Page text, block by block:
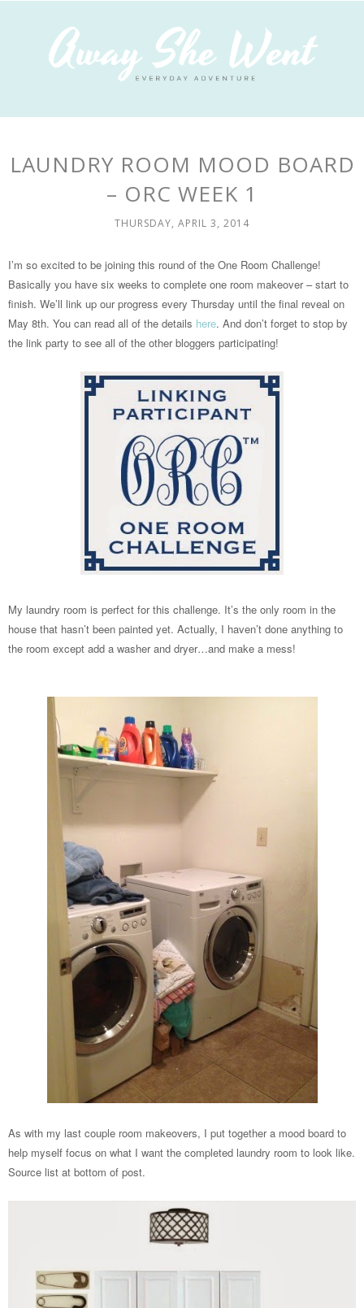
LAUNDRY ROOM MOOD BOARD
– ORC WEEK 1
THURSDAY, APRIL 3, 2014
I’m so excited to be joining this round of the One Room Challenge!
Basically you have six weeks to complete one room makeover – start to
finish. We’ll link up our progress every Thursday until the final reveal on
May 8th. You can read all of the details here. And don’t forget to stop by
the link party to see all of the other bloggers participating!
My laundry room is perfect for this challenge. It’s the only room in the
house that hasn’t been painted yet. Actually, I haven’t done anything to
the room except add a washer and dryer…and make a mess!
As with my last couple room makeovers, I put together a mood board to
help myself focus on what I want the completed laundry room to look like.
Source list at bottom of post.